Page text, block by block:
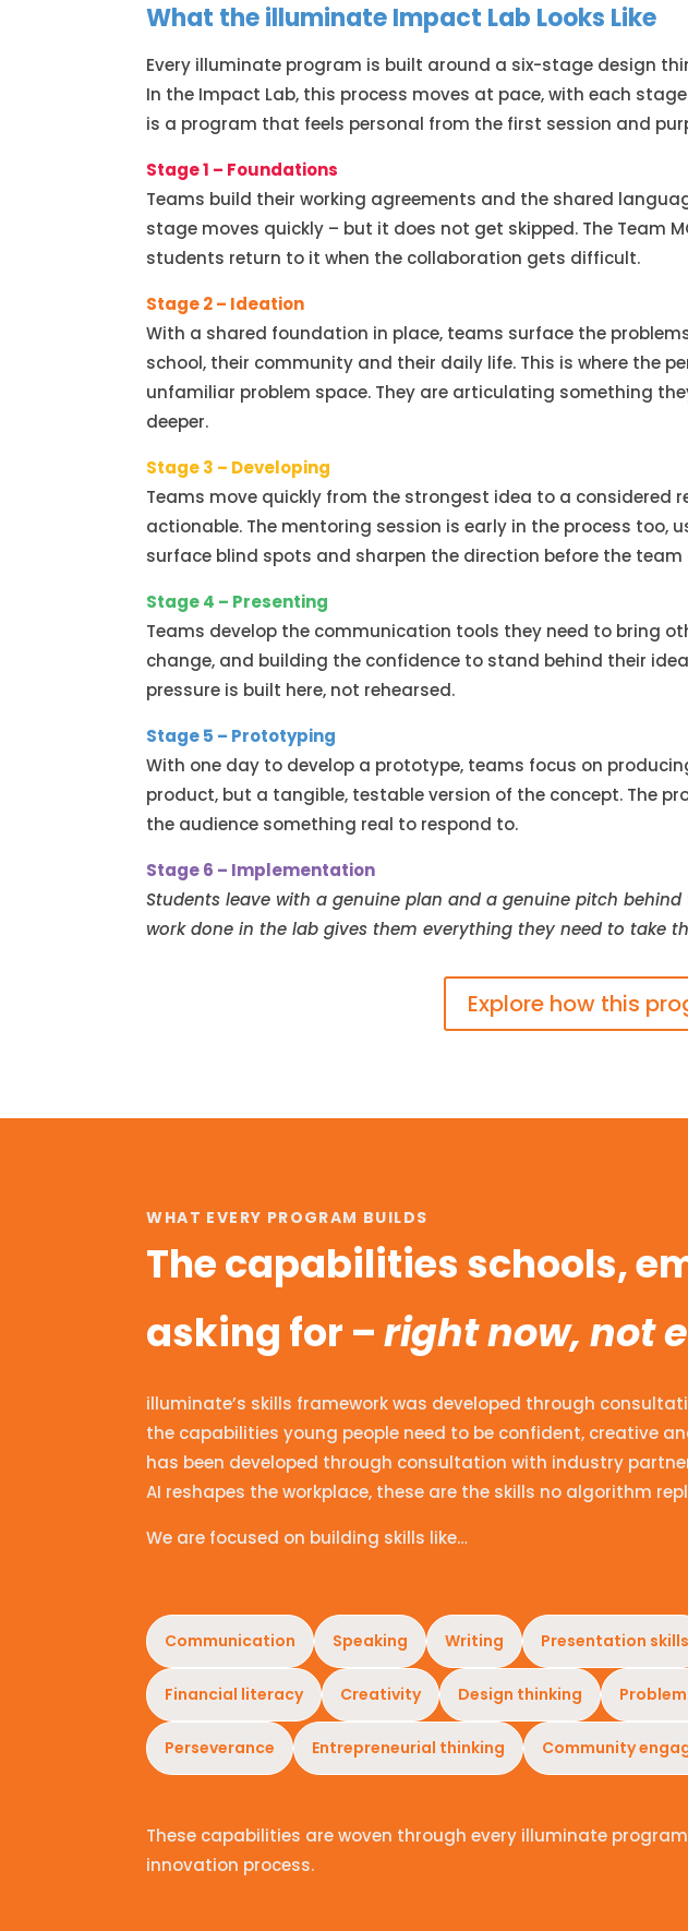
What the illuminate Impact Lab Looks Like
Every illuminate program is built around a six-stage design
In the Impact Lab, this process moves at pace, with each
is a program that feels personal from the first session and
Stage 1 – Foundations
Teams build their working agreements and the shared
stage moves quickly – but it does not get skipped. The
students return to it when the collaboration gets difficult.
Stage 2 – Ideation
With a shared foundation in place, teams surface the
school, their community and their daily life. This is where the
unfamiliar problem space. They are articulating something
deeper.
Stage 3 – Developing
Teams move quickly from the strongest idea to a considered
actionable. The mentoring session is early in the process
surface blind spots and sharpen the direction before the
Stage 4 – Presenting
Teams develop the communication tools they need to bring
change, and building the confidence to stand behind their
pressure is built here, not rehearsed.
Stage 5 – Prototyping
With one day to develop a prototype, teams focus on
product, but a tangible, testable version of the concept. The
the audience something real to respond to.
Stage 6 – Implementation
Students leave with a genuine plan and a genuine pitch
work done in the lab gives them everything they need to take
Explore how this
WHAT EVERY PROGRAM BUILDS
The capabilities schools,
asking for –right now, not
illuminate’s skills framework was developed through
the capabilities young people need to be confident, creative
has been developed through consultation with industry
AI reshapes the workplace, these are the skills no algorithm
We are focused on building skills like…
Communication Speaking Writing Presentation skills
Financial literacy Creativity Design thinking
Perseverance Entrepreneurial thinking Community
These capabilities are woven through every illuminate
innovation process.